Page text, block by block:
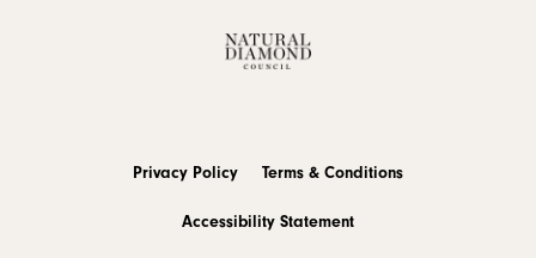
Privacy Policy Terms & Conditions
Accessibility Statement